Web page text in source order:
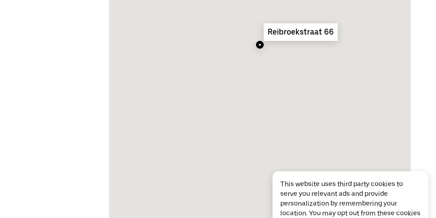
Reibroekstraat 66
This website uses third party cookies to
serve you relevant ads and provide
personalization by remembering your
location. You may opt out from these cookies